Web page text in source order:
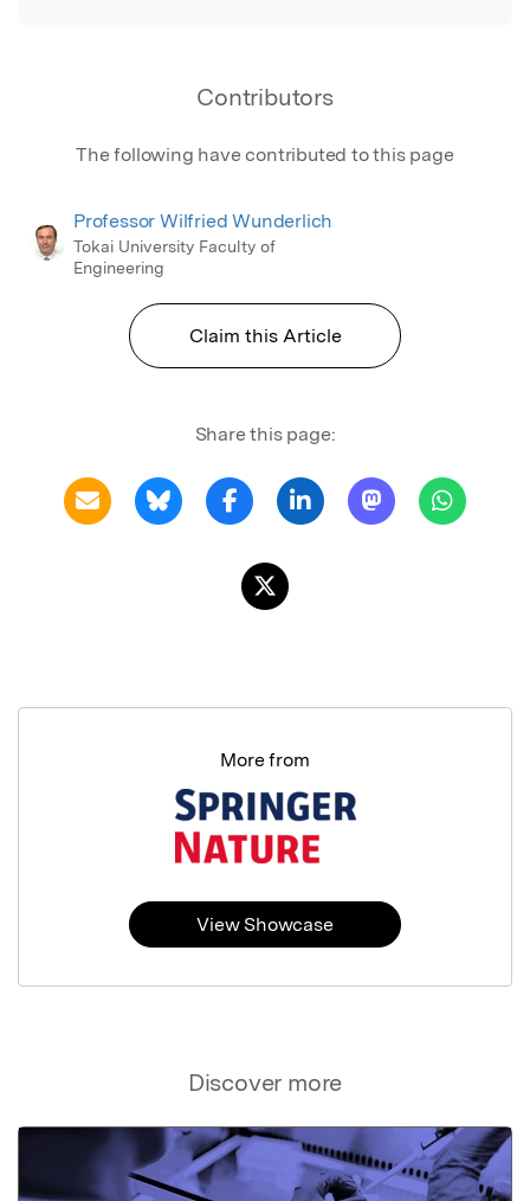
Contributors
The following have contributed to this page
Professor Wilfried Wunderlich
Tokai University Faculty of
Engineering
Claim this Article
Share this page:
Discover more
More from
View Showcase